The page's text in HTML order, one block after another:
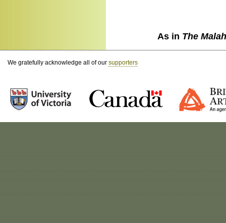
As in The
We gratefully acknowledge all of our supporters